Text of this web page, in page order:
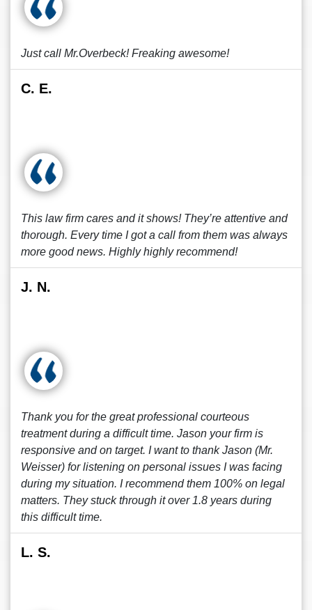
Just call Mr.Overbeck! Freaking awesome!
C. E.
This law firm cares and it shows! They’re attentive and
thorough. Every time I got a call from them was always
more good news. Highly highly recommend!
J. N.
Thank you for the great professional courteous
treatment during a difficult time. Jason your firm is
responsive and on target. I want to thank Jason (Mr.
Weisser) for listening on personal issues I was facing
during my situation. I recommend them 100% on legal
matters. They stuck through it over 1.8 years during
this difficult time.
L. S.